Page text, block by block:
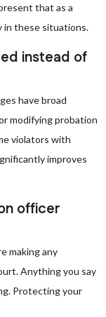
that as a
in these situations.
instead of
have broad
modifying probation
violators with
improves
officer
making any
Anything you say
Protecting your